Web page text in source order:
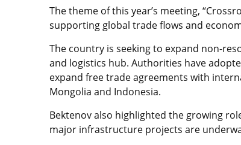
The theme of this year’s meeting,
supporting global trade flows and
The country is seeking to expand non-
and logistics hub. Authorities have
expand free trade agreements with
Mongolia and Indonesia.
Bektenov also highlighted the growing
major infrastructure projects are